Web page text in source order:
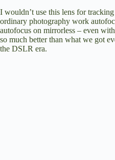
I wouldn’t use this lens for
ordinary photography work
autofocus on mirrorless – even
so much better than what we got
the DSLR era.